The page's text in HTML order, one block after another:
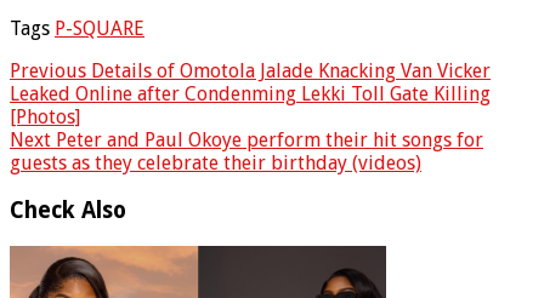
Tags P-SQUARE
Previous Details of Omotola Jalade Knacking Van Vicker
Leaked Online after Condenming Lekki Toll Gate Killing
[Photos]
Next Peter and Paul Okoye perform their hit songs for
guests as they celebrate their birthday (videos)
Check Also